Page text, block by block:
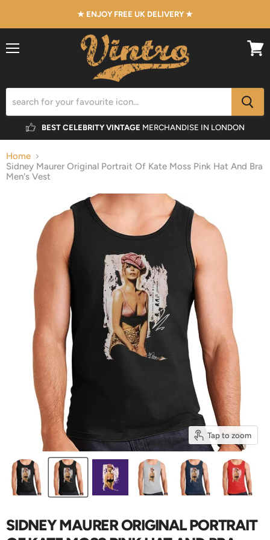
★ ENJOY FREE UK DELIVERY ★
BEST CELEBRITY VINTAGE MERCHANDISE IN LONDON
Home
Sidney Maurer Original Portrait Of Kate Moss Pink Hat And Bra
Men's Vest
Tap to zoom
SIDNEY MAURER ORIGINAL PORTRAIT